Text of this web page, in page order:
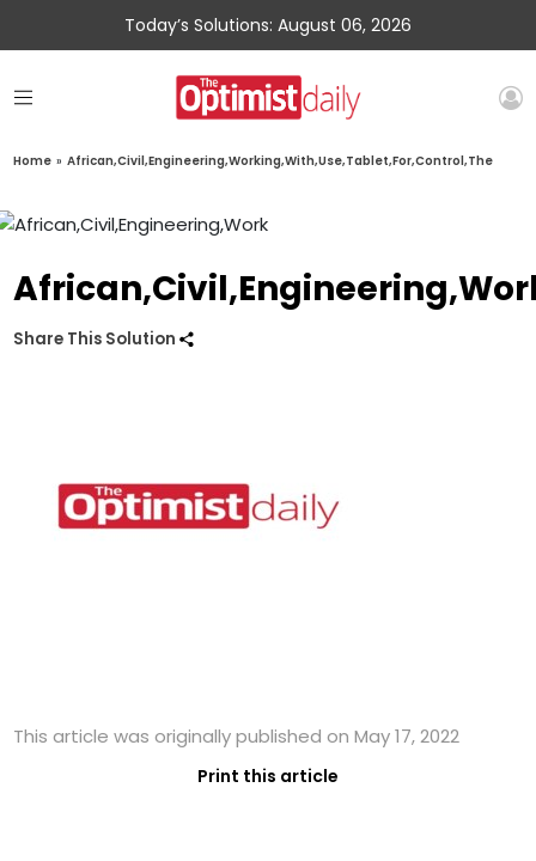
Today’s Solutions: August 06, 2026
Home » African,Civil,Engineering,Working,With,Use,Tablet,For,Control,The
Share This Solution
This article was originally published on May 17, 2022
Print this article